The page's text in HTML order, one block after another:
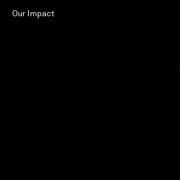
Our Impact